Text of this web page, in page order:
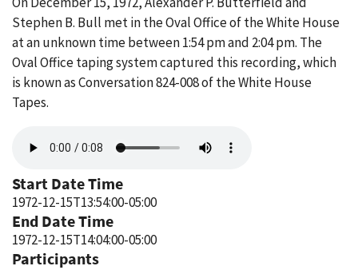
Stephen B. Bull met in the Oval Office of the White House
at an unknown time between 1:54 pm and 2:04 pm. The
Oval Office taping system captured this recording, which
is known as Conversation 824-008 of the White House
Tapes.
file
Start Date Time
1972-12-15T13:54:00-05:00
End Date Time
1972-12-15T14:04:00-05:00
Participants